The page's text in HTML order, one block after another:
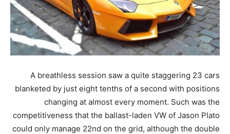
A breathless session saw a quite staggering 23 cars
blanketed by just eight tenths of a second with positions
changing at almost every moment. Such was the
competitiveness that the ballast-laden VW of Jason Plato
could only manage 22nd on the grid, although the double